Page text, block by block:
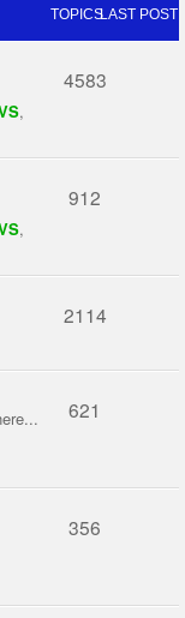
TOPICSLAST POST
,
4583
,
912
2114
621
356